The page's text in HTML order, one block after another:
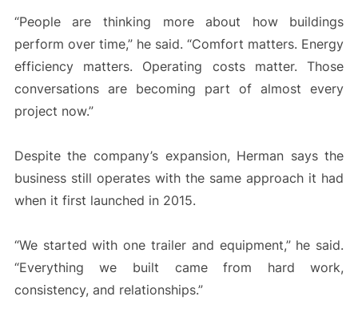
“People are thinking more about how buildings
perform over time,” he said. “Comfort matters. Energy
efficiency matters. Operating costs matter. Those
conversations are becoming part of almost every
project now.”
Despite the company’s expansion, Herman says the
business still operates with the same approach it had
when it first launched in 2015.
“We started with one trailer and equipment,” he said.
“Everything we built came from hard work,
consistency, and relationships.”